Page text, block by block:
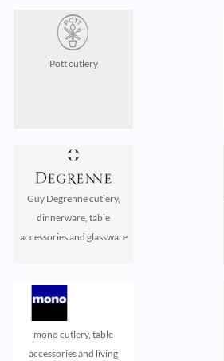
Pott cutlery
Guy Degrenne cutlery,
dinnerware, table
accessories and glassware
mono cutlery, table
accessories and living